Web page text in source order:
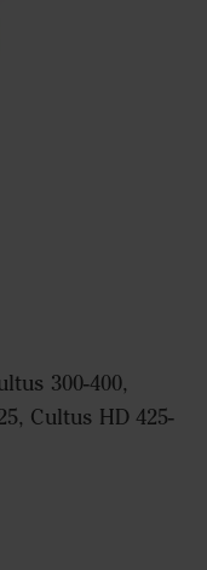
300-400,
Cultus HD 425-